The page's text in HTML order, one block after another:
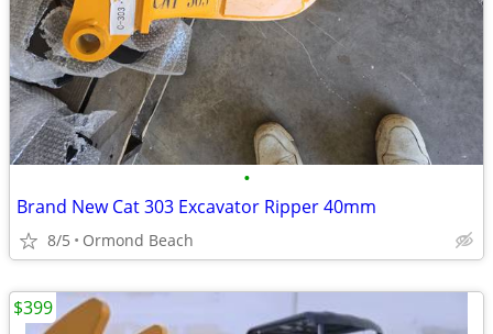
•
Brand New Cat 303 Excavator Ripper 40mm
8/5 Ormond Beach
$399